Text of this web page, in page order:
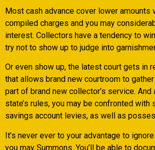
Most cash advance cover lower amounts
compiled charges and you may
interest. Collectors have a tendency to
try not to show up to judge into
Or even show up, the latest court gets in
that allows brand new courtroom to
part of brand new collector’s service. And
state’s rules, you may be confronted with
savings account levies, as well as
It’s never ever to your advantage to
you may Summons. You’ll be able to